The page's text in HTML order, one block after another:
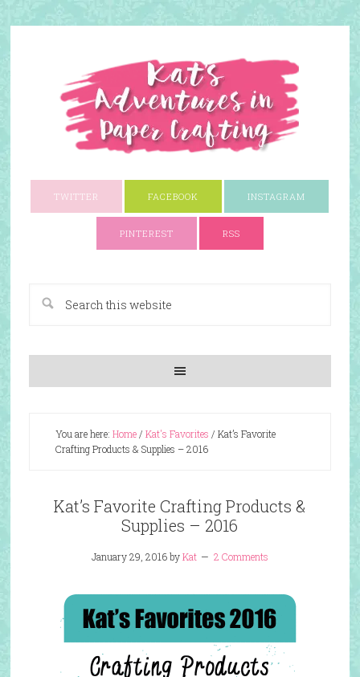
TWITTER FACEBOOK INSTAGRAM
PINTEREST RSS
You are here: Home/ Kat's Favorites / Kat’s Favorite
Crafting Products & Supplies – 2016
Kat’s Favorite Crafting Products &
Supplies – 2016
January 29, 2016byKat 2 Comments